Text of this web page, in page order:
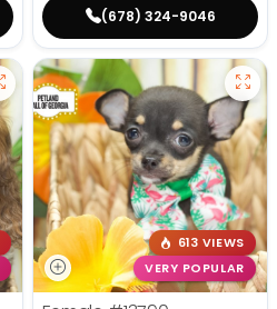
(678) 324-9046
613 VIEWS
VERY POPULAR